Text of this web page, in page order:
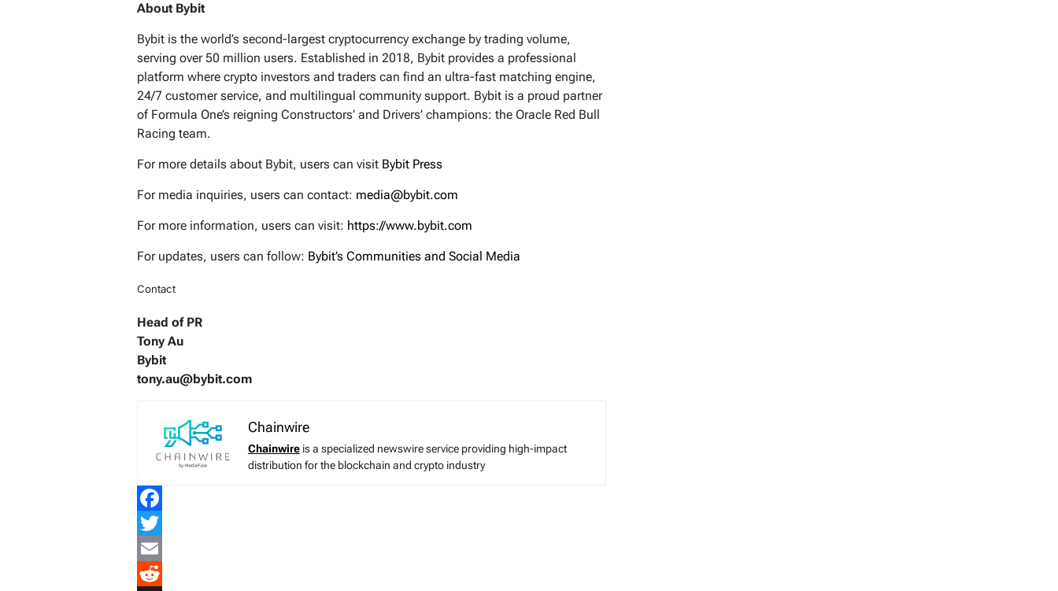
About Bybit
Bybit is the world’s second-largest cryptocurrency exchange by trading volume,
serving over 50 million users. Established in 2018, Bybit provides a professional
platform where crypto investors and traders can find an ultra-fast matching engine,
24/7 customer service, and multilingual community support. Bybit is a proud partner
of Formula One’s reigning Constructors’ and Drivers’ champions: the Oracle Red Bull
Racing team.
For more details about Bybit, users can visit Bybit Press
For media inquiries, users can contact: media@bybit.com
For more information, users can visit: https://www.bybit.com
For updates, users can follow: Bybit’s Communities and Social Media
Contact
Head of PR
Tony Au
Bybit
tony.au@bybit.com
Chainwire
Chainwire is a specialized newswire service providing high-impact
distribution for the blockchain and crypto industry
Facebook
Twitter
Email